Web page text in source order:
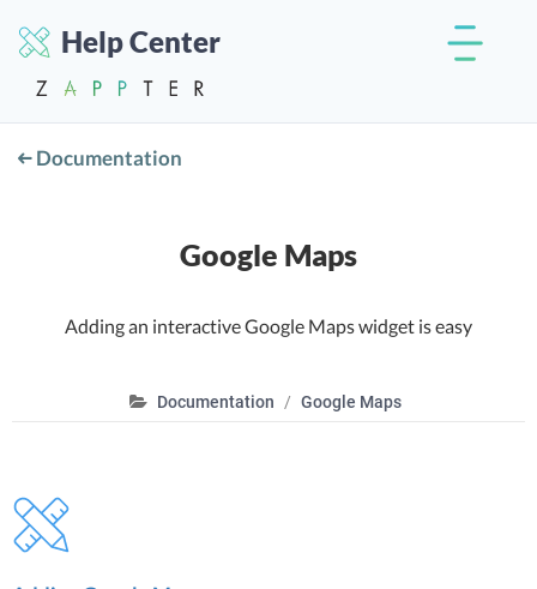
Help Center
Documentation
Google Maps
Adding an interactive Google Maps widget is easy
Documentation Google Maps